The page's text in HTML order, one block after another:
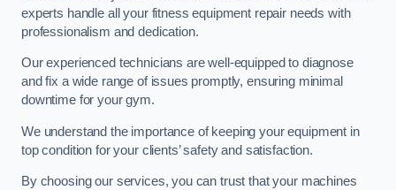
experts handle all your fitness equipment repair needs with
professionalism and dedication.
Our experienced technicians are well-equipped to diagnose
and fix a wide range of issues promptly, ensuring minimal
downtime for your gym.
We understand the importance of keeping your equipment in
top condition for your clients’ safety and satisfaction.
By choosing our services, you can trust that your machines